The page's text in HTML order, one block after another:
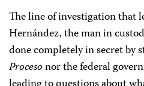
The line of investigation that
Hernández, the man in
done completely in secret by
Procesonor the federal